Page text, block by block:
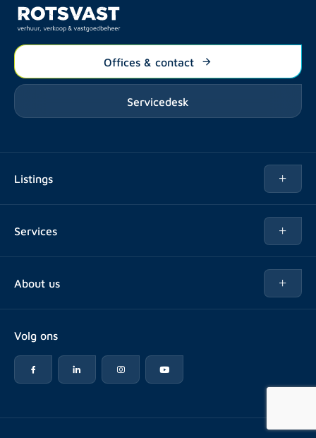
Offices & contact
Servicedesk
Listings
Services
Real estate management
Advice
About us
FAQ
Reviews
Volg ons